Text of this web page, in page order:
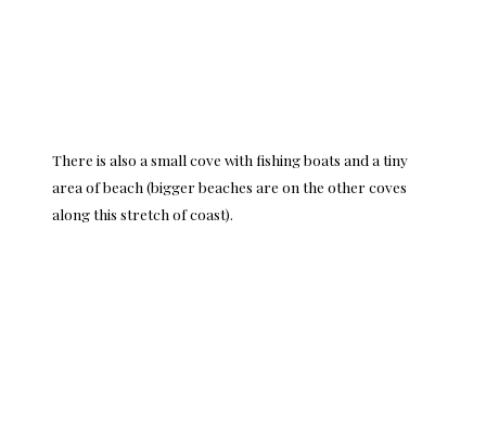
There is also a small cove with fishing boats and a tiny
area of beach (bigger beaches are on the other coves
along this stretch of coast).